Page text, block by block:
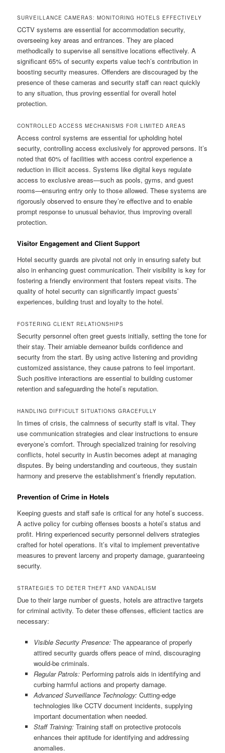
SURVEILLANCE CAMERAS: MONITORING HOTELS EFFECTIVELY
CCTV systems are essential for accommodation security,
overseeing key areas and entrances. They are placed
methodically to supervise all sensitive locations effectively. A
significant 65% of security experts value tech’s contribution in
boosting security measures. Offenders are discouraged by the
presence of these cameras and security staff can react quickly
to any situation, thus proving essential for overall hotel
protection.
CONTROLLED ACCESS MECHANISMS FOR LIMITED AREAS
Access control systems are essential for upholding hotel
security, controlling access exclusively for approved persons. It’s
noted that 60% of facilities with access control experience a
reduction in illicit access. Systems like digital keys regulate
access to exclusive areas—such as pools, gyms, and guest
rooms—ensuring entry only to those allowed. These systems are
rigorously observed to ensure they’re effective and to enable
prompt response to unusual behavior, thus improving overall
protection.
Visitor Engagement and Client Support
Hotel security guards are pivotal not only in ensuring safety but
also in enhancing guest communication. Their visibility is key for
fostering a friendly environment that fosters repeat visits. The
quality of hotel security can significantly impact guests’
experiences, building trust and loyalty to the hotel.
FOSTERING CLIENT RELATIONSHIPS
Security personnel often greet guests initially, setting the tone for
their stay. Their amiable demeanor builds confidence and
security from the start. By using active listening and providing
customized assistance, they cause patrons to feel important.
Such positive interactions are essential to building customer
retention and safeguarding the hotel’s reputation.
HANDLING DIFFICULT SITUATIONS GRACEFULLY
In times of crisis, the calmness of security staff is vital. They
use communication strategies and clear instructions to ensure
everyone’s comfort. Through specialized training for resolving
conflicts, hotel security in Austin becomes adept at managing
disputes. By being understanding and courteous, they sustain
harmony and preserve the establishment’s friendly reputation.
Prevention of Crime in Hotels
Keeping guests and staff safe is critical for any hotel’s success.
A active policy for curbing offenses boosts a hotel’s status and
profit. Hiring experienced security personnel delivers strategies
crafted for hotel operations. It’s vital to implement preventative
measures to prevent larceny and property damage, guaranteeing
security.
STRATEGIES TO DETER THEFT AND VANDALISM
Due to their large number of guests, hotels are attractive targets
for criminal activity. To deter these offenses, efficient tactics are
necessary:
Visible Security Presence:The appearance of properly
attired security guards offers peace of mind, discouraging
would‑be criminals.
Regular Patrols:Performing patrols aids in identifying and
curbing harmful actions and property damage.
Advanced Surveillance Technology:Cutting‑edge
technologies like CCTV document incidents, supplying
important documentation when needed.
Staff Training:Training staff on protective protocols
enhances their aptitude for identifying and addressing
anomalies.